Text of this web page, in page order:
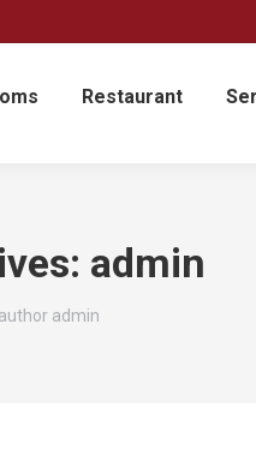
Restaurant
admin
admin